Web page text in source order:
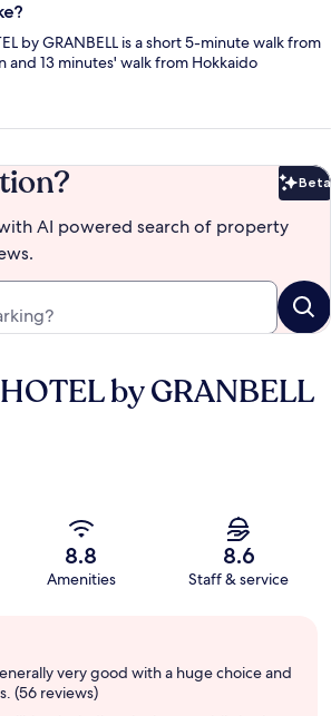
by GRANBELL is a short 5-minute walk from
and 13 minutes' walk from Hokkaido
Beta
AI powered search of property
by GRANBELL
8.8
Amenities
8.6
Staff & service
very good with a huge choice and
(56 reviews)